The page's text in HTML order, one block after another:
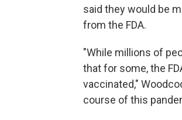
said they would be
from the FDA.
"While millions of
that for some, the
vaccinated,"
course of this